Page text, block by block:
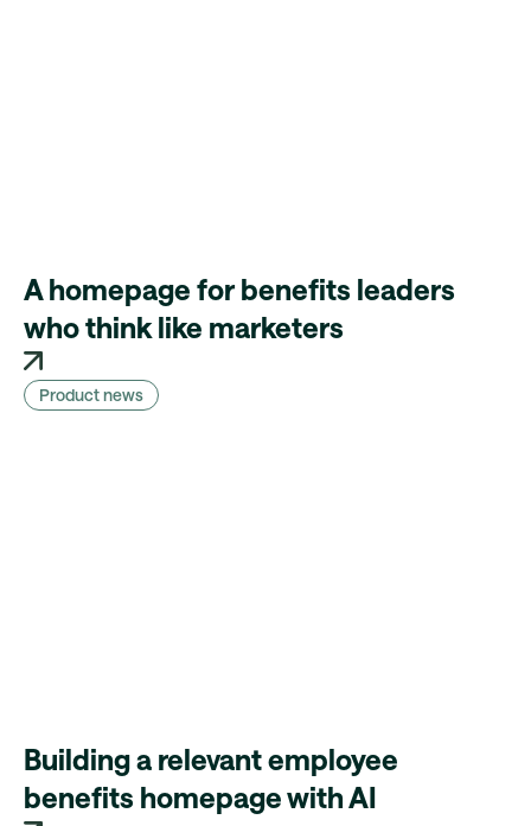
A homepage for benefits leaders
who think like marketers
Product news
Building a relevant employee
benefits homepage with AI